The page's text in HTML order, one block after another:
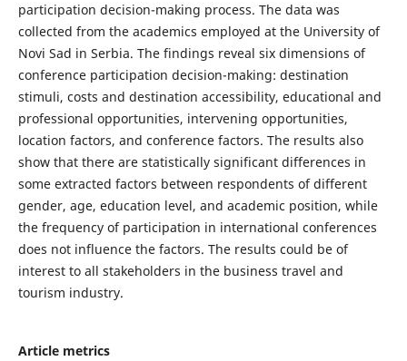
participation decision-making process. The data was
collected from the academics employed at the University of
Novi Sad in Serbia. The findings reveal six dimensions of
conference participation decision-making: destination
stimuli, costs and destination accessibility, educational and
professional opportunities, intervening opportunities,
location factors, and conference factors. The results also
show that there are statistically significant differences in
some extracted factors between respondents of different
gender, age, education level, and academic position, while
the frequency of participation in international conferences
does not influence the factors. The results could be of
interest to all stakeholders in the business travel and
tourism industry.
Article metrics